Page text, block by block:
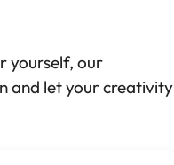
yourself, our
and let your creativity